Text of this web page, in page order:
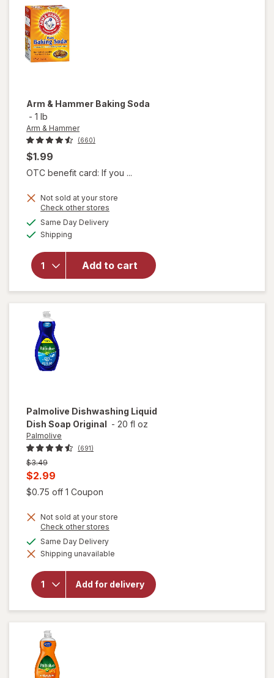
Arm & Hammer Baking Soda
- 1 lb
Arm & Hammer
(660)
$1.99
OTC benefit card: If you ...
Not sold at your store
Check other stores
Same Day Deliveryavailable
Shipping
Add to cart
will
for
&
Palmolive Dishwashing Liquid
Dish Soap Original - 20 fl oz
Palmolive
(691)
Previous
price
$3.49
Current
sale
is
$2.99
$0.75 off 1 Coupon
Not sold at your store
Check other stores
dialog
Same Day Deliveryavailable
Shipping unavailable
Add for delivery
will open
Palmolive
Dishwashing